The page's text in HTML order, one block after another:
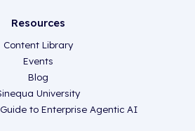
Resources
Content Library
Events
Blog
University
to Enterprise Agentic AI